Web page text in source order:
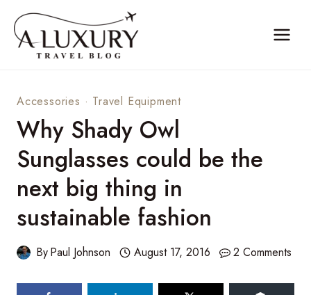
content
Accessories · Travel Equipment
Why Shady Owl
Sunglasses could be the
next big thing in
sustainable fashion
ByPaul Johnson August 17, 2016 2 Comments